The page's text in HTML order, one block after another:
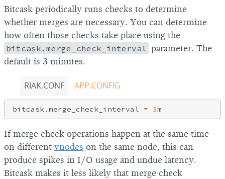
Bitcask periodically runs checks to determine
whether merges are necessary. You can determine
how often those checks take place using the
bitcask.merge_check_interval parameter. The
default is 3 minutes.
RIAK.CONF APP.CONFIG
bitcask.merge_check_interval = 3
If merge check operations happen at the same time
on different vnodes on the same node, this can
produce spikes in I/O usage and undue latency.
Bitcask makes it less likely that merge check